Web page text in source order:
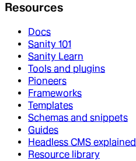
Resources
Docs
Sanity 101
Sanity Learn
Tools and plugins
Pioneers
Frameworks
Templates
Schemas and snippets
Guides
Headless CMS explained
Resource library